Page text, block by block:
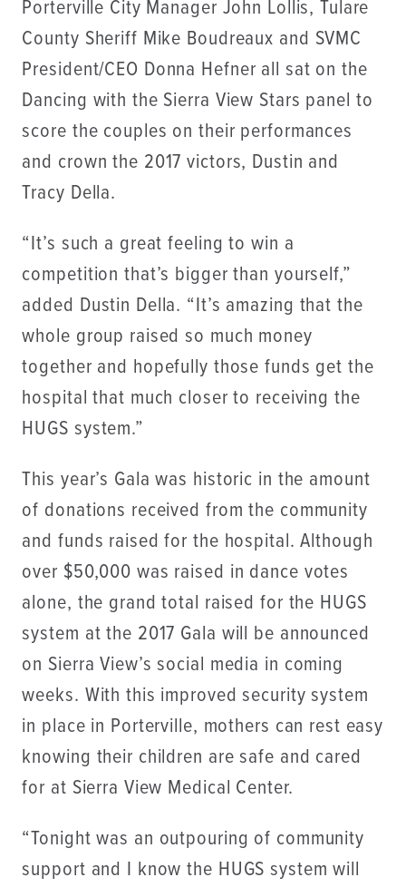
Porterville City Manager John Lollis, Tulare
County Sheriff Mike Boudreaux and SVMC
President/CEO Donna Hefner all sat on the
Dancing with the Sierra View Stars panel to
score the couples on their performances
and crown the 2017 victors, Dustin and
Tracy Della.
“It’s such a great feeling to win a
competition that’s bigger than yourself,”
added Dustin Della. “It’s amazing that the
whole group raised so much money
together and hopefully those funds get the
hospital that much closer to receiving the
HUGS system.”
This year’s Gala was historic in the amount
of donations received from the community
and funds raised for the hospital. Although
over $50,000 was raised in dance votes
alone, the grand total raised for the HUGS
system at the 2017 Gala will be announced
on Sierra View’s social media in coming
weeks. With this improved security system
in place in Porterville, mothers can rest easy
knowing their children are safe and cared
for at Sierra View Medical Center.
“Tonight was an outpouring of community
support and I know the HUGS system will